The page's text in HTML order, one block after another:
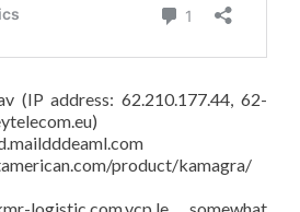
(IP address: 62.210.177.44, 62-
product/kamagra/